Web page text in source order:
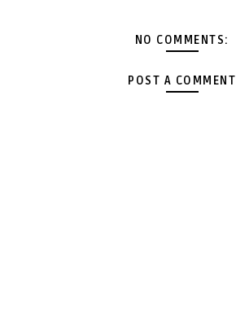
NO COMMENTS:
POST A COMMENT